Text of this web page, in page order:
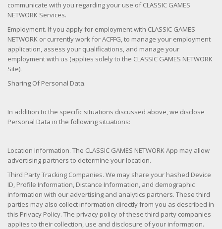
communicate with you regarding your use of CLASSIC GAMES
NETWORK Services.
Employment. If you apply for employment with CLASSIC GAMES
NETWORK or currently work for ACFFG, to manage your employment
application, assess your qualifications, and manage your
employment with us (applies solely to the CLASSIC GAMES NETWORK
Site).
Sharing Of Personal Data.
In addition to the specific situations discussed above, we disclose
Personal Data in the following situations:
Location Information. The CLASSIC GAMES NETWORK App may allow
advertising partners to determine your location.
Third Party Tracking Companies. We may share your hashed Device
ID, Profile Information, Distance Information, and demographic
information with our advertising and analytics partners. These third
parties may also collect information directly from you as described in
this Privacy Policy. The privacy policy of these third party companies
applies to their collection, use and disclosure of your information.